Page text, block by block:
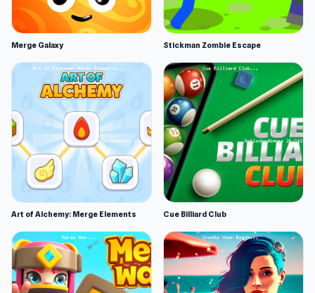
Merge Galaxy Stickman Zombie Escape
Art of Alchemy: Merge Elements Cue Billiard Club